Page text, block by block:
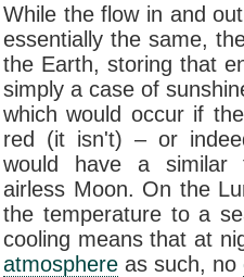
While the flow in and
essentially the same,
the Earth, storing that
simply a case of
which would occur if
red (it isn't) – or
would have a similar
airless Moon. On the
the temperature to a
cooling means that at
atmosphere as such, no